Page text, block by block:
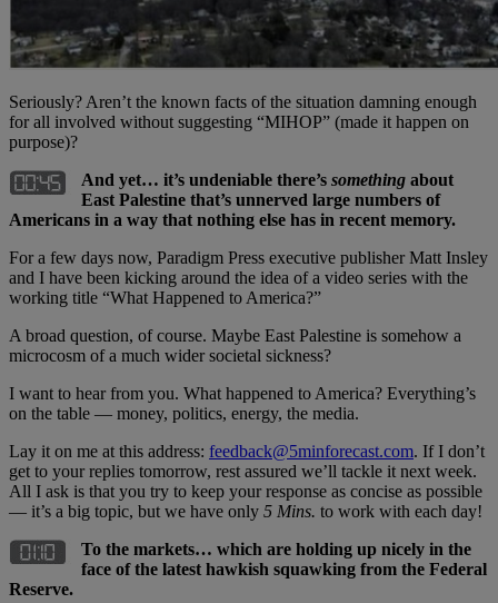
Seriously? Aren’t the known facts of the situation damning enough
for all involved without suggesting “MIHOP” (made it happen on
purpose)?
And yet… it’s undeniable there’s something about
East Palestine that’s unnerved large numbers of
Americans in a way that nothing else has in recent memory.
For a few days now, Paradigm Press executive publisher Matt Insley
and I have been kicking around the idea of a video series with the
working title “What Happened to America?”
A broad question, of course. Maybe East Palestine is somehow a
microcosm of a much wider societal sickness?
I want to hear from you. What happened to America? Everything’s
on the table — money, politics, energy, the media.
Lay it on me at this address: feedback@5minforecast.com. If I don’t
get to your replies tomorrow, rest assured we’ll tackle it next week.
All I ask is that you try to keep your response as concise as possible
— it’s a big topic, but we have only 5 Mins. to work with each day!
To the markets… which are holding up nicely in the
face of the latest hawkish squawking from the Federal
Reserve.